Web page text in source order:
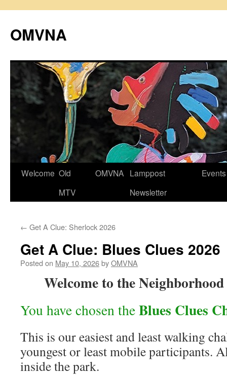
content
OMVNA
Welcome Old
MTV
OMVNA Lamppost
Newsletter
Events
← Get A Clue: Sherlock 2026
Get A Clue: Blues Clues 2026
Posted on May 10, 2026byOMVNA
Welcome to the
You have chosen theBlues Clues
This is our easiest and least walking
youngest or least mobile participants.
inside the park.